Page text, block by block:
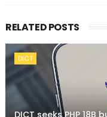
RELATED POSTS
DICT